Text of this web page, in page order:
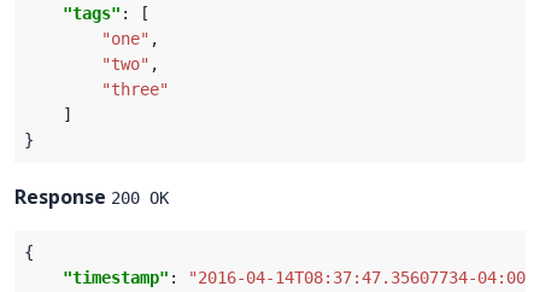
"tags"
"one"
"two"
"three"
Response 200 OK
"timestamp" :
"2016-04-14T08:37:47.35607734-04:00"